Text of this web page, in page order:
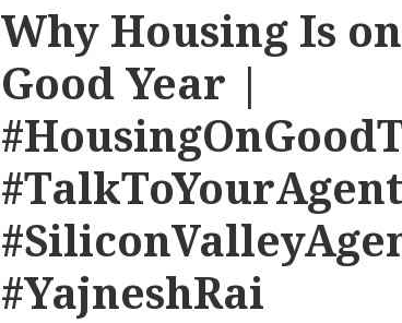
Why Housing Is
Good Year |
#TalkToYourAgent
#YajneshRai